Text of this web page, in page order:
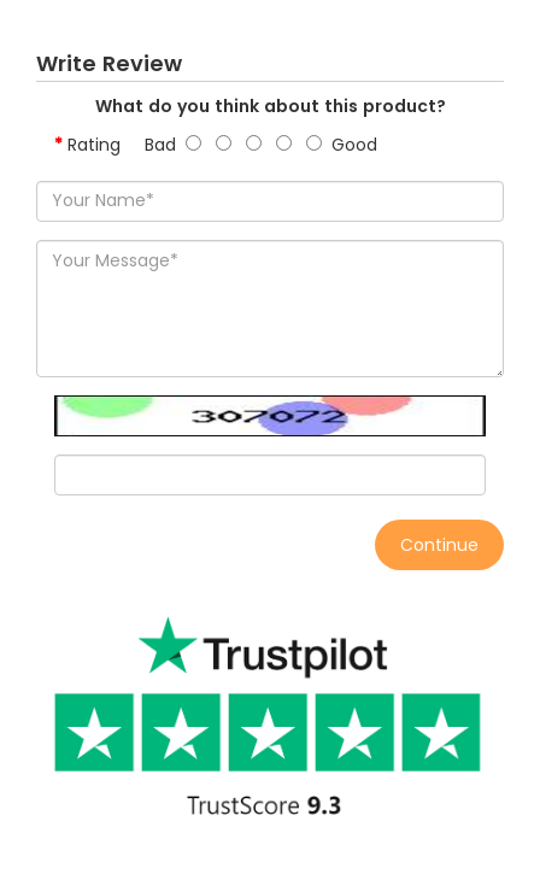
Write Review
What do you think about this product?
Rating Bad Good
Continue